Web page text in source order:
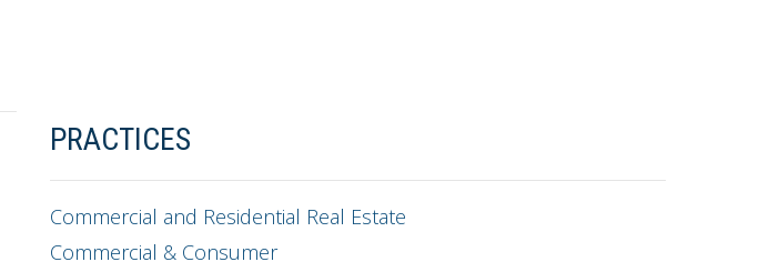
PRACTICES
Commercial and Residential Real Estate
Commercial & Consumer